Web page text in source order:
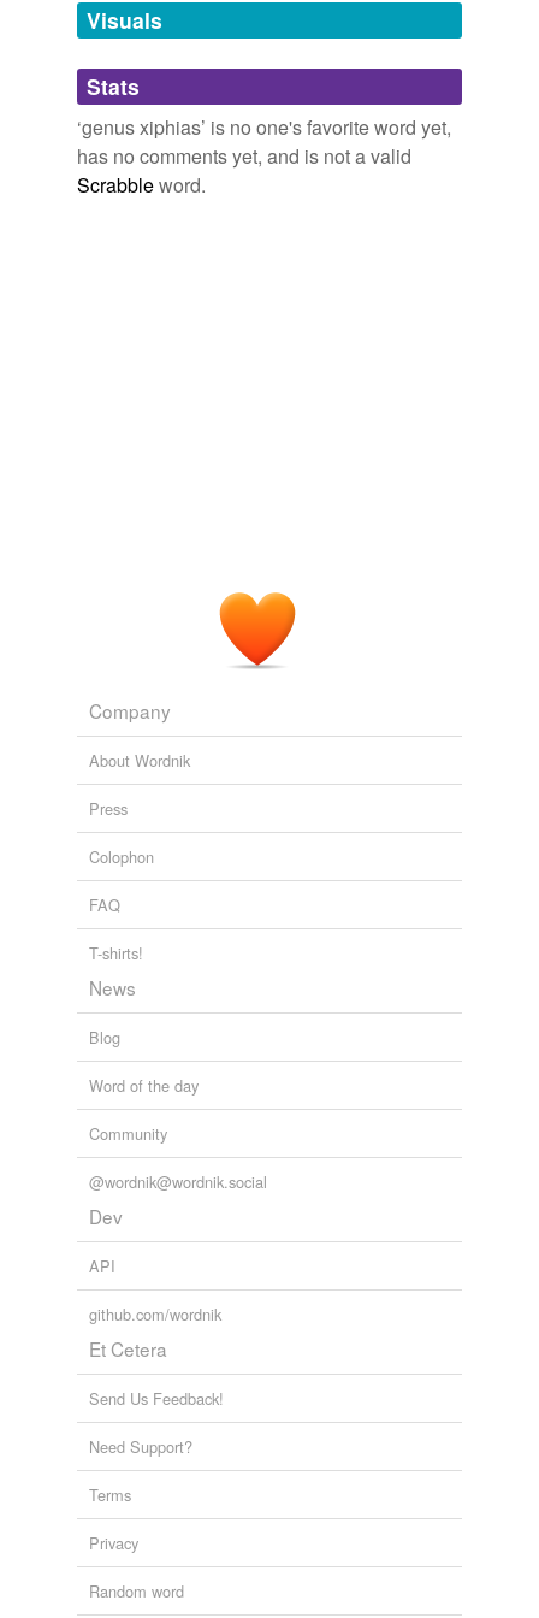
tags
Free-form, user-generated categorization
Tags temporarily
unavailable.
Visuals
Stats
‘genus xiphias’ is no one's favorite word yet,
has no comments yet, and is not a valid
Scrabbleword.
Company
About Wordnik
Press
Colophon
FAQ
T-shirts!
News
Blog
Word of the day
Community
@wordnik@wordnik.social
Dev
API
github.com/wordnik
Et Cetera
Send Us Feedback!
Need Support?
Terms
Privacy
Random word